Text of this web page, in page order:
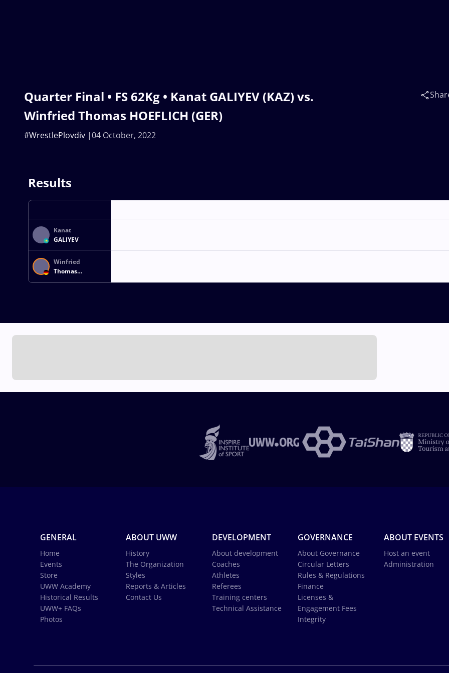
Quarter Final • FS 62Kg • Kanat GALIYEV (KAZ) vs.
Winfried Thomas HOEFLICH (GER)
04 October, 2022
#WrestlePlovdiv
Results
Kanat
GALIYEV
Winfried
Thomas
HOEFLICH
GENERAL
Home
Events
Store
UWW Academy
Historical Results
UWW+ FAQs
Photos
ABOUT UWW
History
The Organization
Styles
Reports & Articles
Contact Us
DEVELOPMENT
About development
Coaches
Athletes
Referees
Training centers
Technical Assistance
GOVERNANCE
About Governance
Circular Letters
Rules & Regulations
Finance
Licenses &
Engagement Fees
Integrity
ABOUT EVENTS
Host an event
Administration